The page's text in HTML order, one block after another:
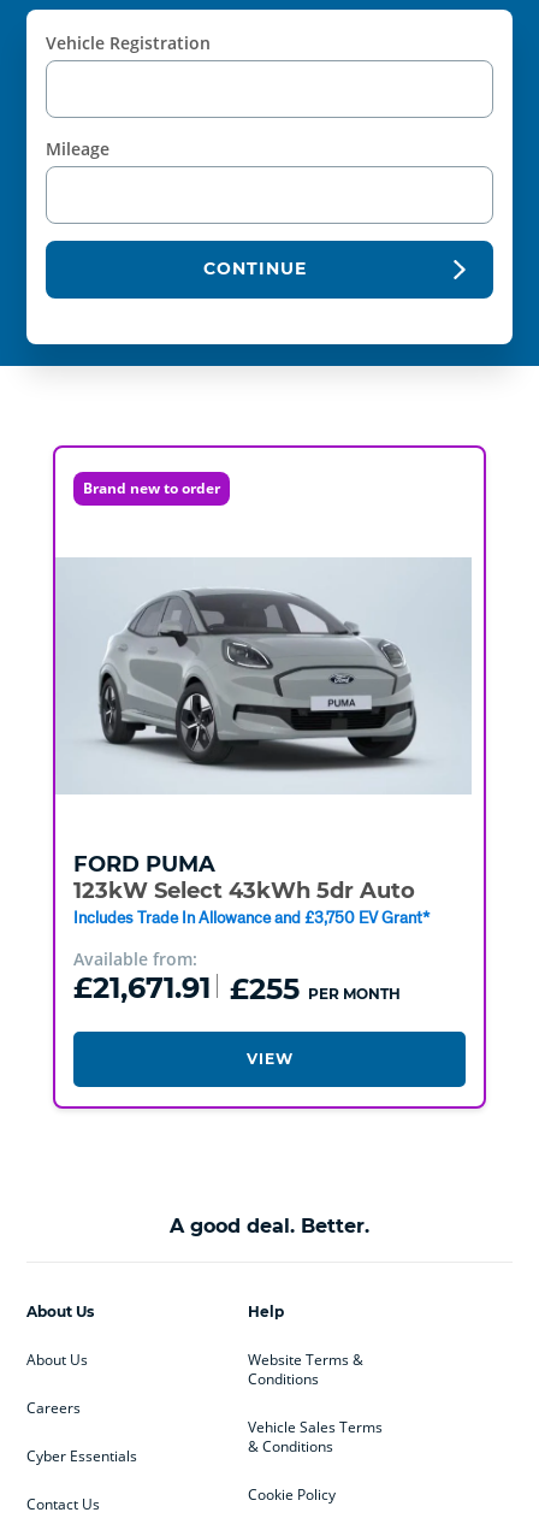
Vehicle Registration
Mileage
CONTINUE
Brand new to order
FORD PUMA
123kW Select 43kWh 5dr Auto
Includes Trade In Allowance and £3,750 EV Grant*
Available from:
£21,671.91 £255 PER MONTH
VIEW
A good deal. Better.
Help
Website Terms &
Conditions
Vehicle Sales Terms
& Conditions
Cookie Policy
About Us
About Us
Careers
Cyber Essentials
Contact Us